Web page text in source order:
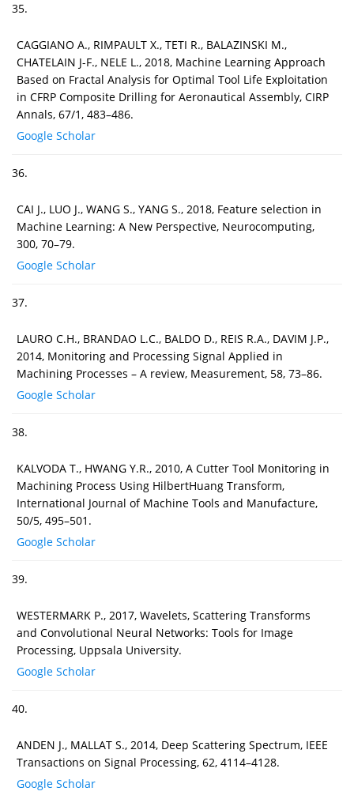
35.
CAGGIANO A., RIMPAULT X., TETI R., BALAZINSKI M.,
CHATELAIN J-F., NELE L., 2018, Machine Learning Approach
Based on Fractal Analysis for Optimal Tool Life Exploitation
in CFRP Composite Drilling for Aeronautical Assembly, CIRP
Annals, 67/1, 483–486.
Google Scholar
36.
CAI J., LUO J., WANG S., YANG S., 2018, Feature selection in
Machine Learning: A New Perspective, Neurocomputing,
300, 70–79.
Google Scholar
37.
LAURO C.H., BRANDAO L.C., BALDO D., REIS R.A., DAVIM J.P.,
2014, Monitoring and Processing Signal Applied in
Machining Processes – A review, Measurement, 58, 73–86.
Google Scholar
38.
KALVODA T., HWANG Y.R., 2010, A Cutter Tool Monitoring in
Machining Process Using HilbertHuang Transform,
International Journal of Machine Tools and Manufacture,
50/5, 495–501.
Google Scholar
39.
WESTERMARK P., 2017, Wavelets, Scattering Transforms
and Convolutional Neural Networks: Tools for Image
Processing, Uppsala University.
Google Scholar
40.
ANDEN J., MALLAT S., 2014, Deep Scattering Spectrum, IEEE
Transactions on Signal Processing, 62, 4114–4128.
Google Scholar